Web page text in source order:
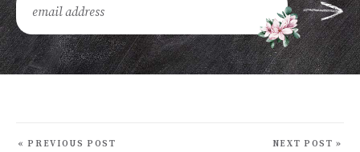
« PREVIOUS POST NEXT POST »